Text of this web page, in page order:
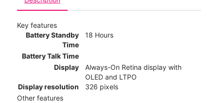
Key features
Battery Standby
Time
18 Hours
Battery Talk Time
Display
Always-On Retina display with
OLED and LTPO
Display resolution
326 pixels
Other features